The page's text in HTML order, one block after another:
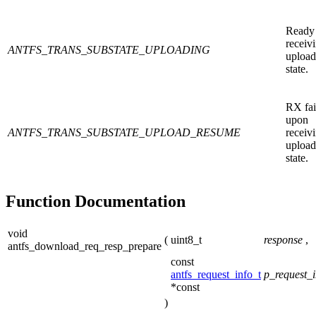
ANTFS_TRANS_SUBSTATE_UPLOADING
state.
ANTFS_TRANS_SUBSTATE_UPLOAD_RESUME
RX
upon
state.
Function Documentation
void
antfs_download_req_resp_prepare
( uint8_t response ,
const
antfs_request_info_t
*const
)